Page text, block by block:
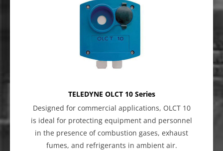
TELEDYNE OLCT 10 Series
Designed for commercial applications, OLCT 10
is ideal for protecting equipment and personnel
in the presence of combustion gases, exhaust
fumes, and refrigerants in ambient air.